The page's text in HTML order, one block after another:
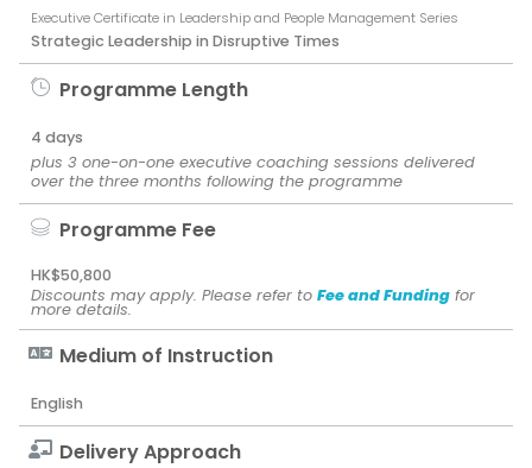
Executive Certificate in Leadership and People Management Series
Strategic Leadership in Disruptive Times
Programme Length
4 days
plus 3 one-on-one executive coaching sessions delivered
over the three months following the programme
Programme Fee
HK$50,800
Discounts may apply. Please refer to Fee and Funding for
more details.
Medium of Instruction
English
Delivery Approach